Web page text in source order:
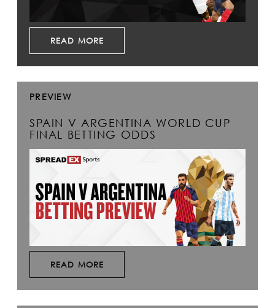
READ MORE
PREVIEW
SPAIN V ARGENTINA WORLD CUP
FINAL BETTING ODDS
READ MORE